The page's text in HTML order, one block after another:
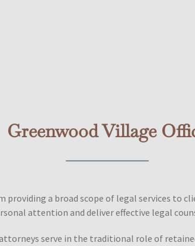
Greenwood Village
providing a broad scope of legal services
attention and deliver effective legal
serve in the traditional role of